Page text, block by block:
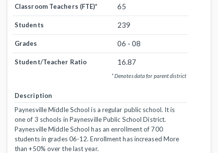
Classroom Teachers (FTE)* 65
Students 239
Grades 06 - 08
Student/Teacher Ratio 16.87
* Denotes data for parent district
Description
Paynesville Middle School is a regular public school. It is
one of 3 schools in Paynesville Public School District.
Paynesville Middle School has an enrollment of 700
students in grades 06-12. Enrollment has increased More
than +50% over the last year.